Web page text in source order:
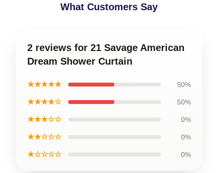
What Customers Say
2 reviews for 21 Savage American
Dream Shower Curtain
★★★★★ 50%
★★★★☆ 50%
★★★☆☆ 0%
★★☆☆☆ 0%
★☆☆☆☆ 0%